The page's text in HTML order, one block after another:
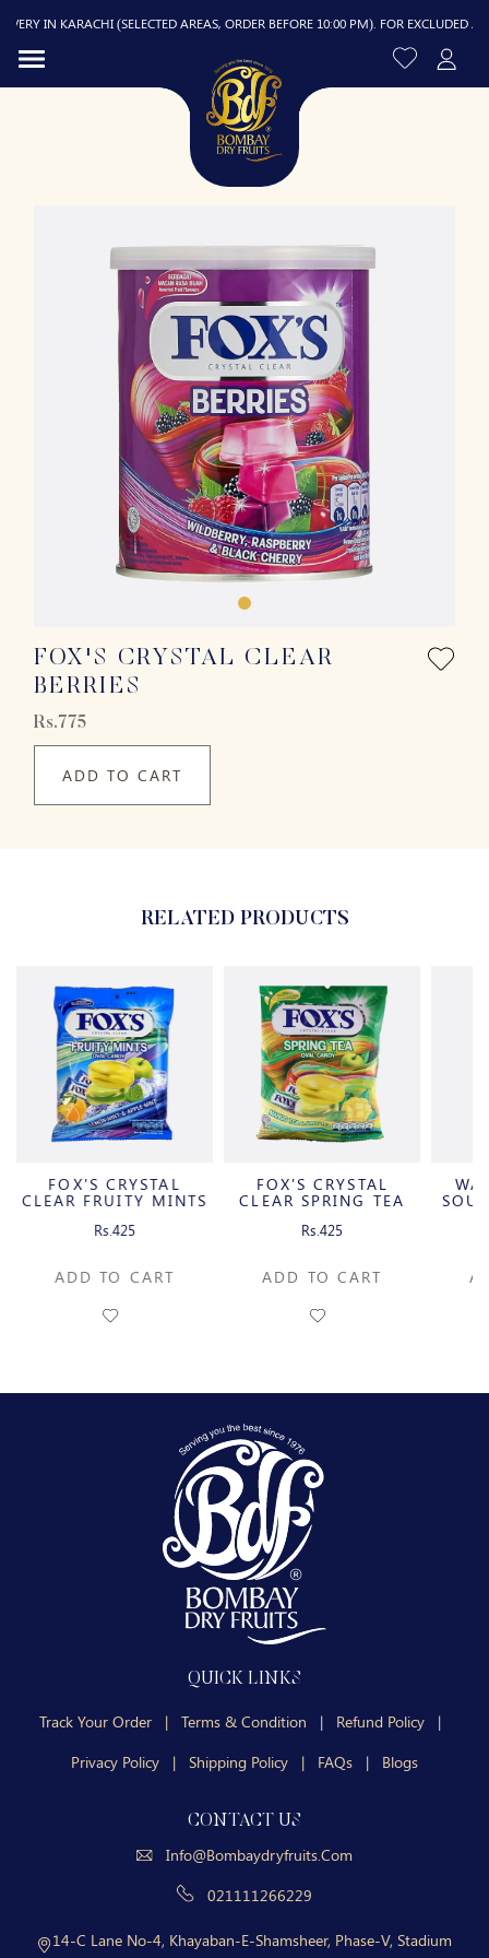
IN KARACHI (SELECTED AREAS, ORDER BEFORE 10:00 PM). FOR EXCLUDED
FOX'S CRYSTAL CLEAR
BERRIES
Rs.775
ADD TO CART
RELATED PRODUCTS
FOX'S CRYSTAL
CLEAR FRUITY MINTS
Rs.425
ADD TO CART
FOX'S CRYSTAL
CLEAR SPRING TEA
Rs.425
ADD TO CART
QUICK LINKS
Track Your Order | Terms & Condition | Refund Policy
|
Privacy Policy
| Shipping Policy | FAQs | Blogs
CONTACT US
Info@bombaydryfruits.com
021111266229
14-C Lane No-4, Khayaban-E-Shamsheer, Phase-V, Stadium